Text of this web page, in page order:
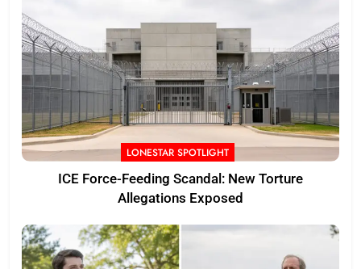
LONESTAR SPOTLIGHT
ICE Force-Feeding Scandal: New Torture
Allegations Exposed